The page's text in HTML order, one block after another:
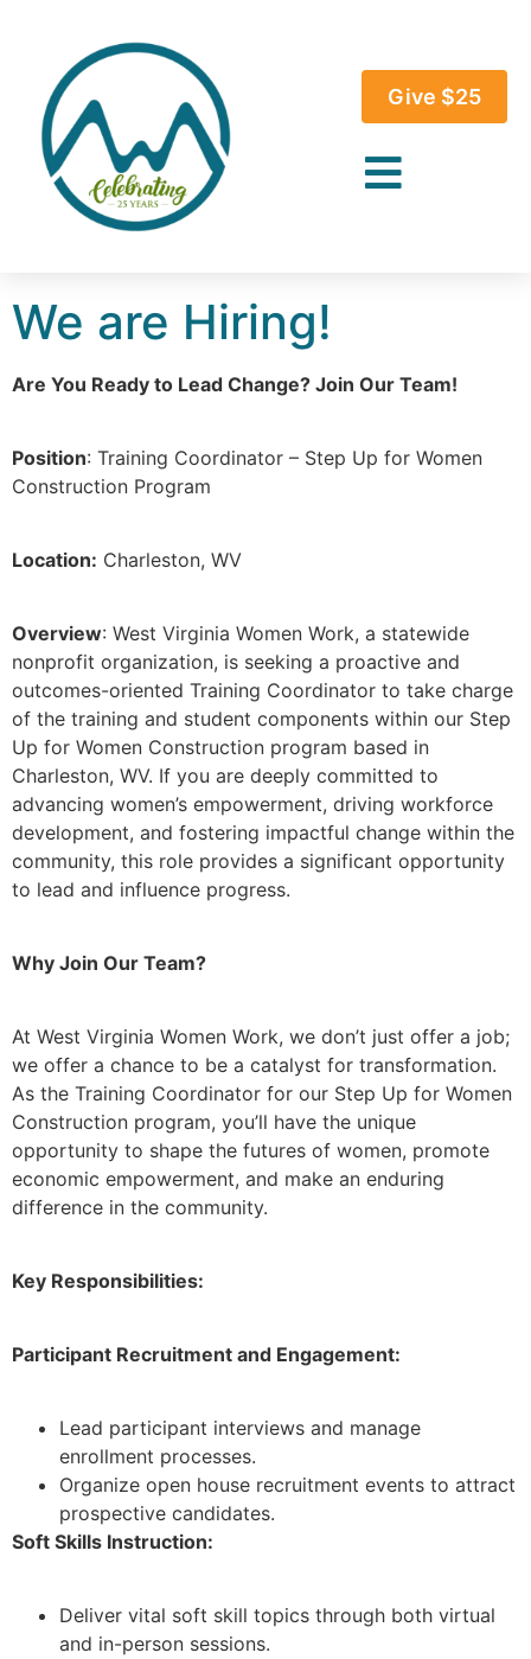
Give $25
We are Hiring!
Are You Ready to Lead Change? Join Our Team!
Position: Training Coordinator – Step Up for Women
Construction Program
Location: Charleston, WV
Overview: West Virginia Women Work, a statewide
nonprofit organization, is seeking a proactive and
outcomes-oriented Training Coordinator to take charge
of the training and student components within our Step
Up for Women Construction program based in
Charleston, WV. If you are deeply committed to
advancing women’s empowerment, driving workforce
development, and fostering impactful change within the
community, this role provides a significant opportunity
to lead and influence progress.
Why Join Our Team?
At West Virginia Women Work, we don’t just offer a job;
we offer a chance to be a catalyst for transformation.
As the Training Coordinator for our Step Up for Women
Construction program, you’ll have the unique
opportunity to shape the futures of women, promote
economic empowerment, and make an enduring
difference in the community.
Key Responsibilities:
Participant Recruitment and Engagement:
Lead participant interviews and manage
enrollment processes.
Organize open house recruitment events to attract
prospective candidates.
Soft Skills Instruction:
Deliver vital soft skill topics through both virtual
and in-person sessions.